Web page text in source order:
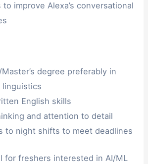
to improve Alexa’s conversational
degree preferably in
English skills
and attention to detail
to night shifts to meet deadlines
for freshers interested in AI/ML